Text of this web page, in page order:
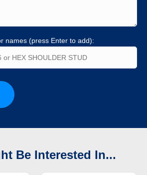
names (press Enter to add):
Be Interested In...